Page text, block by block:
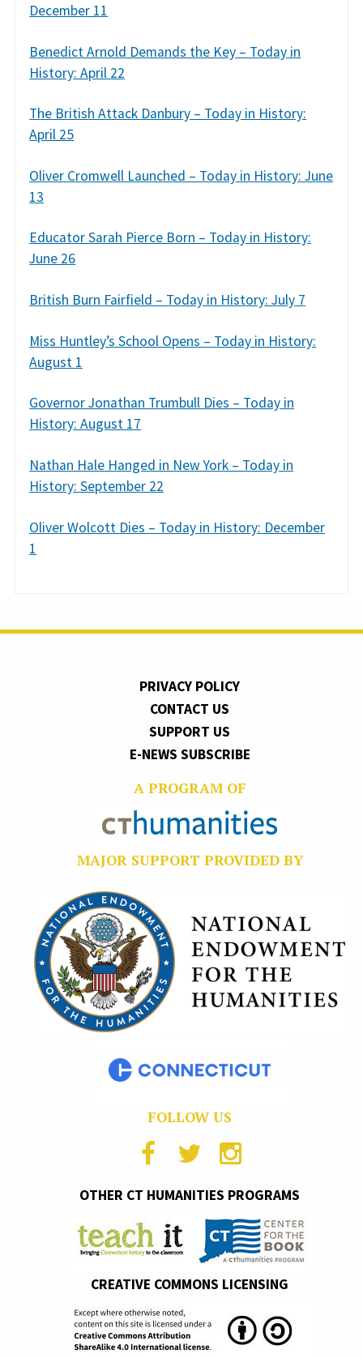
December 11
Benedict Arnold Demands the Key – Today in
History: April 22
The British Attack Danbury – Today in History:
April 25
Oliver Cromwell Launched – Today in History: June
13
Educator Sarah Pierce Born – Today in History:
June 26
British Burn Fairfield – Today in History: July 7
Miss Huntley’s School Opens – Today in History:
August 1
Governor Jonathan Trumbull Dies – Today in
History: August 17
Nathan Hale Hanged in New York – Today in
History: September 22
Oliver Wolcott Dies – Today in History: December
1
PRIVACY POLICY
CONTACT US
SUPPORT US
E-NEWS SUBSCRIBE
A PROGRAM OF
MAJOR SUPPORT PROVIDED BY
FOLLOW US
OTHER CT HUMANITIES PROGRAMS
CREATIVE COMMONS LICENSING